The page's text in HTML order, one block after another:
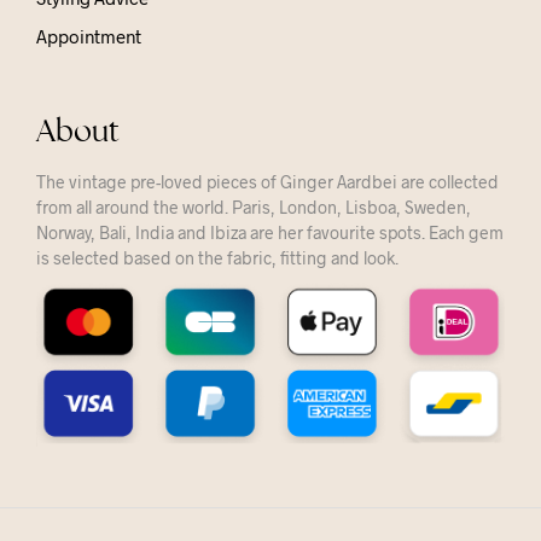
Appointment
About
The vintage pre-loved pieces of Ginger Aardbei are collected
from all around the world. Paris, London, Lisboa, Sweden,
Norway, Bali, India and Ibiza are her favourite spots. Each gem
is selected based on the fabric, fitting and look.